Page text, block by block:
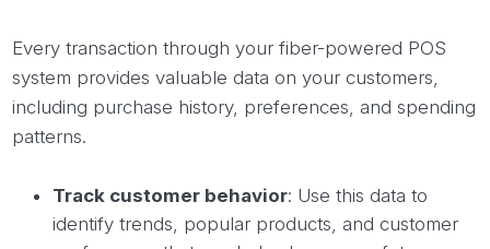
Every transaction through your fiber-powered POS
system provides valuable data on your customers,
including purchase history, preferences, and spending
patterns.
Track customer behavior: Use this data to
identify trends, popular products, and customer